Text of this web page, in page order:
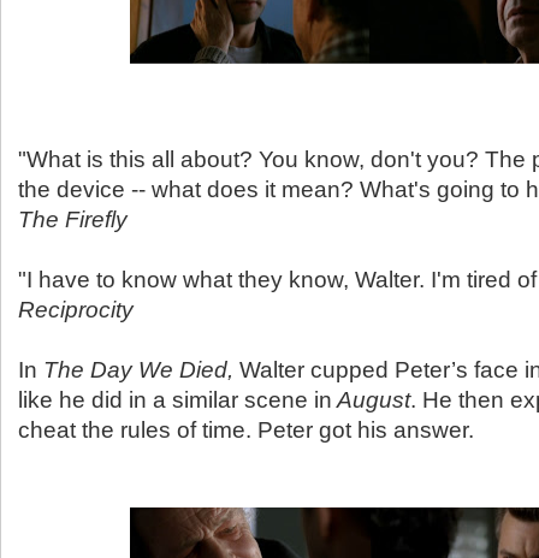
"What is this all about? You know, don't you? The
the device -- what does it mean? What's going to
The Firefly
"I have to know what they know, Walter. I'm tired
Reciprocity
In The Day We Died, Walter cupped Peter’s face
like he did in a similar scene in August. He then
cheat the rules of time. Peter got his answer.